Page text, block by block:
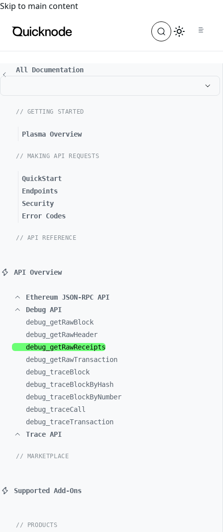
For the complete documentation index, see
Skip to main content
All Documentation
// GETTING STARTED
Plasma Overview
// MAKING API REQUESTS
QuickStart
Endpoints
Security
Error Codes
// API REFERENCE
API Overview
Ethereum JSON-RPC API
Debug API
debug_ getRawBlock
debug_ getRawHeader
debug_ getRawReceipts
debug_ getRawTransaction
debug_ traceBlock
debug_ traceBlockByHash
debug_ traceBlockByNumber
debug_ traceCall
debug_ traceTransaction
Trace API
// MARKETPLACE
Supported Add-Ons
// PRODUCTS